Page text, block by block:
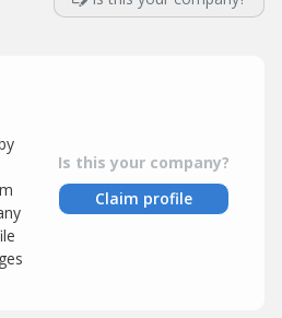
Is this your company?
Claim profile